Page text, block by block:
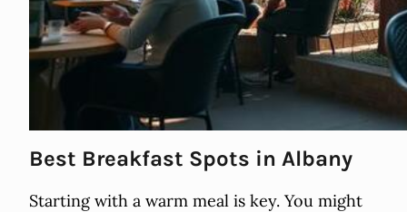
Best Breakfast Spots in Albany
Starting with a warm meal is key. You might